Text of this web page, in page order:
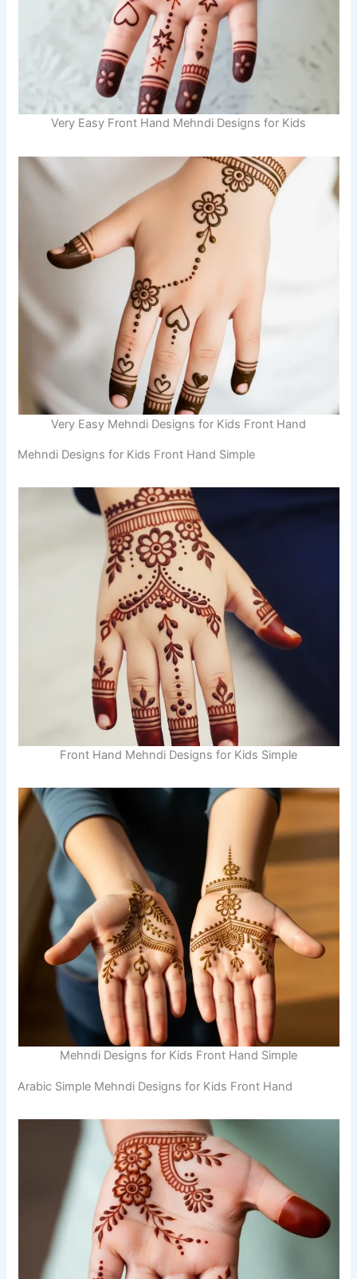
Very Easy Front Hand Mehndi Designs for Kids
Very Easy Mehndi Designs for Kids Front Hand
Mehndi Designs for Kids Front Hand Simple
Front Hand Mehndi Designs for Kids Simple
Mehndi Designs for Kids Front Hand Simple
Arabic Simple Mehndi Designs for Kids Front Hand